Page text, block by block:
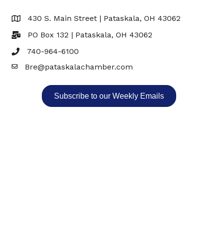
Map 430 S. Main Street | Pataskala, OH 43062
PO Box 132 | Pataskala, OH 43062
740-964-6100
EmailBre@pataskalachamber.com
Subscribe to our Weekly Emails